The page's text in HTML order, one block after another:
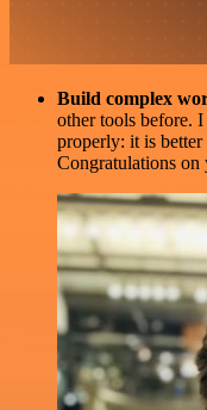
Build complex
other tools before.
properly: it is
Congratulations on